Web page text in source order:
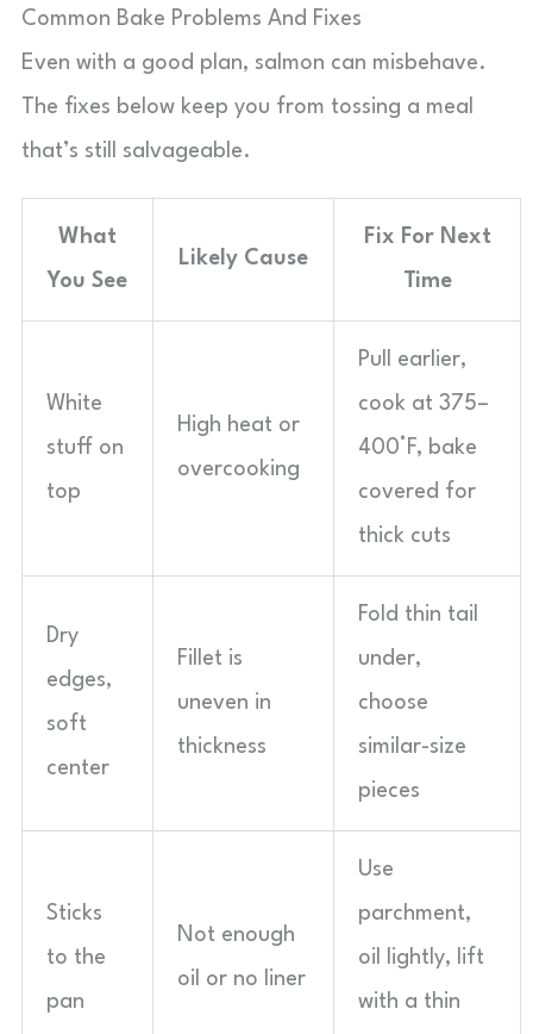
Common Bake Problems And Fixes
Even with a good plan, salmon can misbehave.
The fixes below keep you from tossing a meal
that’s still salvageable.
What
You See
Likely Cause
Fix For Next
Time
White
stuff on
top
High heat or
overcooking
Pull earlier,
cook at 375–
400°F, bake
covered for
thick cuts
Dry
edges,
soft
center
Fillet is
uneven in
thickness
Fold thin tail
under,
choose
similar-size
pieces
Sticks
to the
pan
Not enough
oil or no liner
Use
parchment,
oil lightly, lift
with a thin